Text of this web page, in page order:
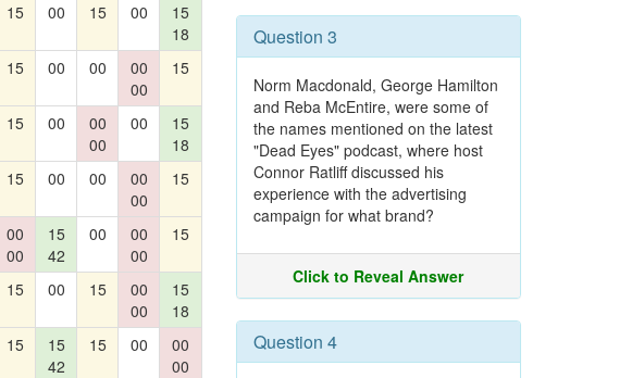
15 00 15 00
15
18
15 00 00
00
00
15
15 00
00
00
00
15
18
15 00 00
00
00
15
00
00
15
42
00
00
00
15
15 00 15
00
00
15
18
15
15
42
15 00
00
00
Question 3
Norm Macdonald, George Hamilton
and Reba McEntire, were some of
the names mentioned on the latest
"Dead Eyes" podcast, where host
Connor Ratliff discussed his
experience with the advertising
campaign for what brand?
Click to Reveal Answer
Question 4